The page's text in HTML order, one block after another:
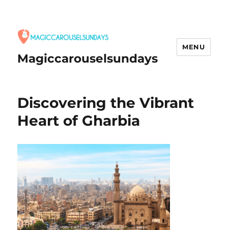
Magiccarouselsundays
MENU
Discovering the Vibrant
Heart of Gharbia